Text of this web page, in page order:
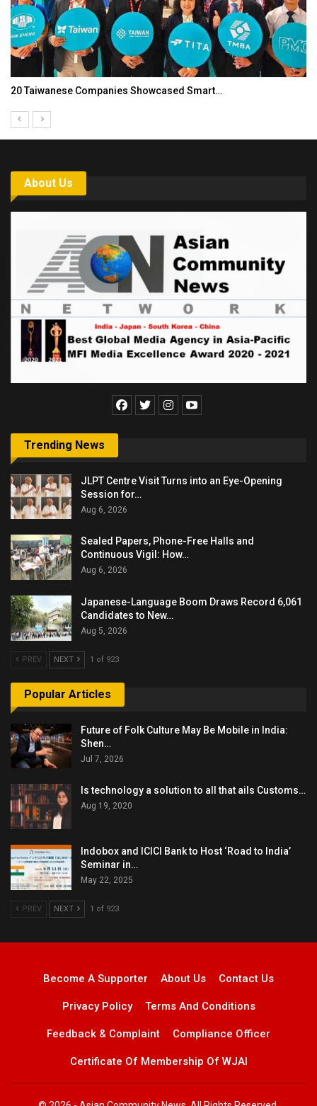
20 Taiwanese Companies Showcased Smart…
About Us
Trending News
JLPT Centre Visit Turns into an Eye-Opening
Session for…
Aug 6, 2026
Sealed Papers, Phone-Free Halls and
Continuous Vigil: How…
Aug 6, 2026
Japanese-Language Boom Draws Record 6,061
Candidates to New…
Aug 5, 2026
PREV NEXT 1 of 923
Popular Articles
Future of Folk Culture May Be Mobile in India:
Shen…
Jul 7, 2026
Is technology a solution to all that ails Customs…
Aug 19, 2020
Indobox and ICICI Bank to Host ‘Road to India’
Seminar in…
May 22, 2025
PREV NEXT 1 of 923
Become A Supporter About Us Contact Us
Privacy Policy Terms And Conditions
Feedback & Complaint Compliance Officer
Certificate Of Membership Of WJAI